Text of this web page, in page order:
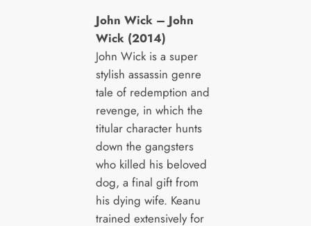
John Wick – John
Wick (2014)
John Wick is a super
stylish assassin genre
tale of redemption and
revenge, in which the
titular character hunts
down the gangsters
who killed his beloved
dog, a final gift from
his dying wife. Keanu
trained extensively for